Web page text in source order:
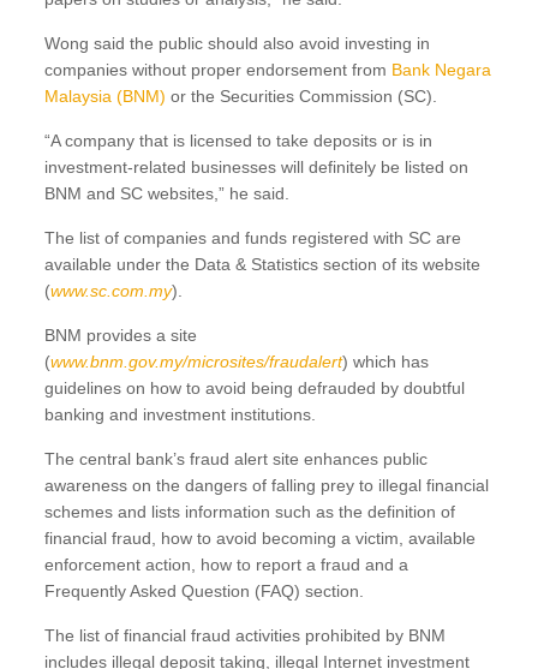
Wong said the public should also avoid investing in
companies without proper endorsement from Bank Negara
Malaysia (BNM) or the Securities Commission (SC).
“A company that is licensed to take deposits or is in
investment-related businesses will definitely be listed on
BNM and SC websites,” he said.
The list of companies and funds registered with SC are
available under the Data & Statistics section of its website
(www.sc.com.my).
BNM provides a site
(www.bnm.gov.my/microsites/fraudalert) which has
guidelines on how to avoid being defrauded by doubtful
banking and investment institutions.
The central bank’s fraud alert site enhances public
awareness on the dangers of falling prey to illegal financial
schemes and lists information such as the definition of
financial fraud, how to avoid becoming a victim, available
enforcement action, how to report a fraud and a
Frequently Asked Question (FAQ) section.
The list of financial fraud activities prohibited by BNM
includes illegal deposit taking, illegal Internet investment